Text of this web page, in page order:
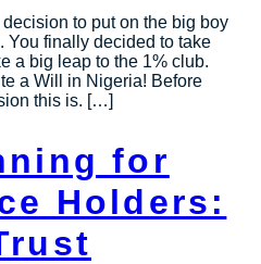
to put on the big boy
You finally decided to take
a big leap to the 1% club.
a Will in Nigeria! Before
this is. […]
for
Holders: